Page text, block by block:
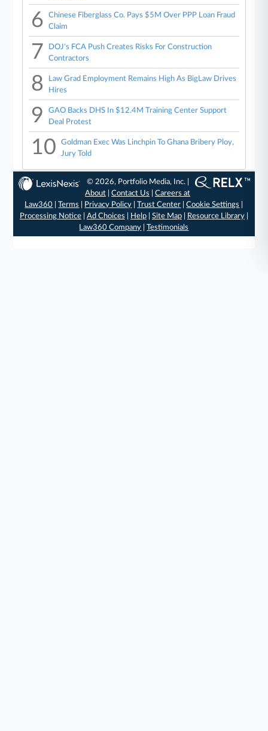
6
Chinese Fiberglass Co. Pays $5M Over PPP Loan Fraud
Claim
7
DOJ's FCA Push Creates Risks For Construction
Contractors
8
Law Grad Employment Remains High As BigLaw Drives
Hires
9
GAO Backs DHS In $12.4M Training Center Support
Deal Protest
10
Goldman Exec Was Linchpin To Ghana Bribery Ploy,
Jury Told
© 2026, Portfolio Media, Inc. |
About |Contact Us |Careers at
Law360 |Terms Privacy Policy |Trust Center |Cookie Settings
Processing Notice| Ad Choices Help| Site Map| Resource Library|
Law360 Company |Testimonials